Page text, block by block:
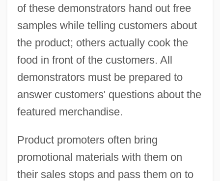
of these demonstrators hand out free
samples while telling customers about
the product; others actually cook the
food in front of the customers. All
demonstrators must be prepared to
answer customers' questions about the
featured merchandise.
Product promoters often bring
promotional materials with them on
their sales stops and pass them on to